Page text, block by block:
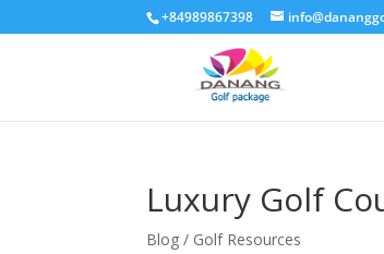
+84989867398
Luxury Golf
Blog / Golf Resources